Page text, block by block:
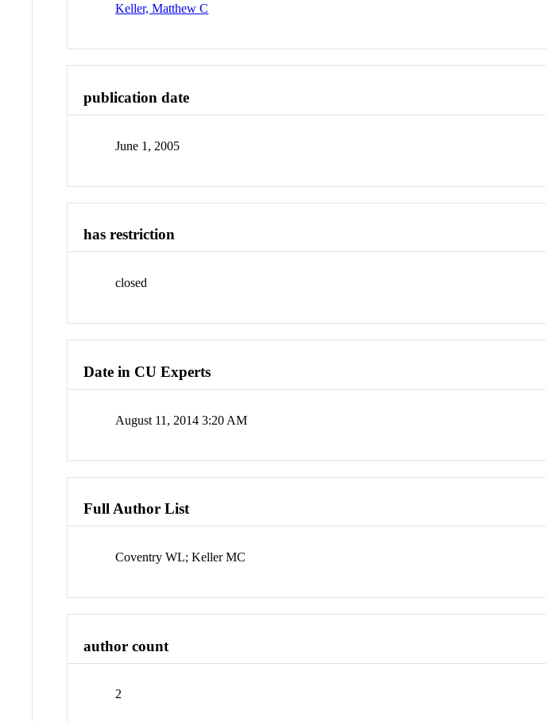
Keller, Matthew C
publication date
June 1, 2005
has restriction
closed
Date in CU Experts
August 11, 2014 3:20 AM
Full Author List
Coventry WL; Keller MC
author count
2